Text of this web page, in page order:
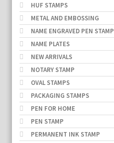
HUF STAMPS
METAL AND EMBOSSING
NAME ENGRAVED PEN STAMP
NAME PLATES
NEW ARRIVALS
NOTARY STAMP
OVAL STAMPS
PACKAGING STAMPS
PEN FOR HOME
PEN STAMP
PERMANENT INK STAMP